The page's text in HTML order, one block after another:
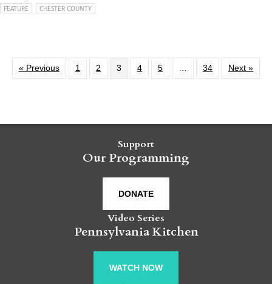
FEATURE CHESTER COUNTY
« Previous 1 2 3 4 5 34 Next »
Support
Our Programming
DONATE
Video Series
Pennsylvania Kitchen
WATCH NOW